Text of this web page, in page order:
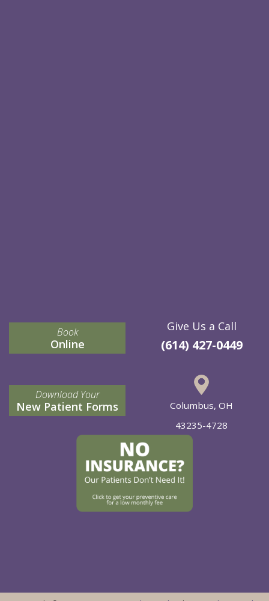
Book
Online
Download Your
New Patient Forms
Give Us a Call
(614) 427-0449
Columbus, OH
43235-4728